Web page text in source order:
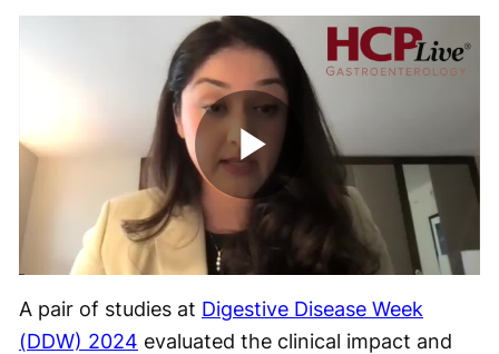
Play
Video
A pair of studies at Digestive Disease Week
(DDW) 2024 evaluated the clinical impact and